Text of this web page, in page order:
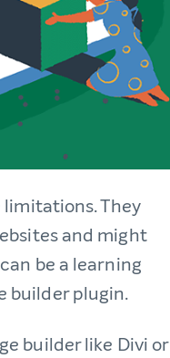
They
and might
be a learning
builder plugin.
builder like Divi or